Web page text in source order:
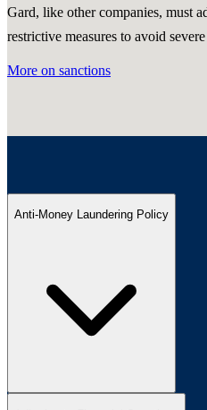
Gard, like other companies, must
restrictive measures to avoid
More on sanctions
Anti-Money Laundering Policy